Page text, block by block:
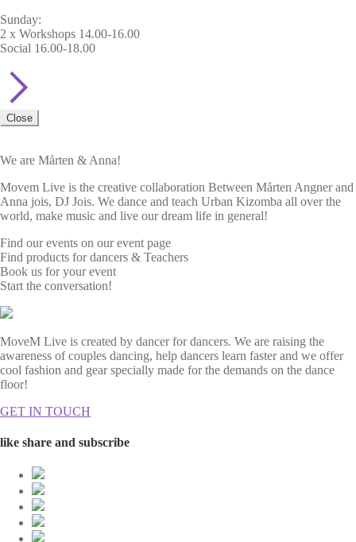
Sunday:
2 x Workshops 14.00-16.00
Social 16.00-18.00
Close
We are Mårten & Anna!
Movem Live is the creative collaboration Between Mårten Angner and
Anna jois, DJ Jois. We dance and teach Urban Kizomba all over the
world, make music and live our dream life in general!
Find our events on our event page
Find products for dancers & Teachers
Book us for your event
Start the conversation!
MoveM Live is created by dancer for dancers. We are raising the
awareness of couples dancing, help dancers learn faster and we offer
cool fashion and gear specially made for the demands on the dance
floor!
GET IN TOUCH
like share and subscribe